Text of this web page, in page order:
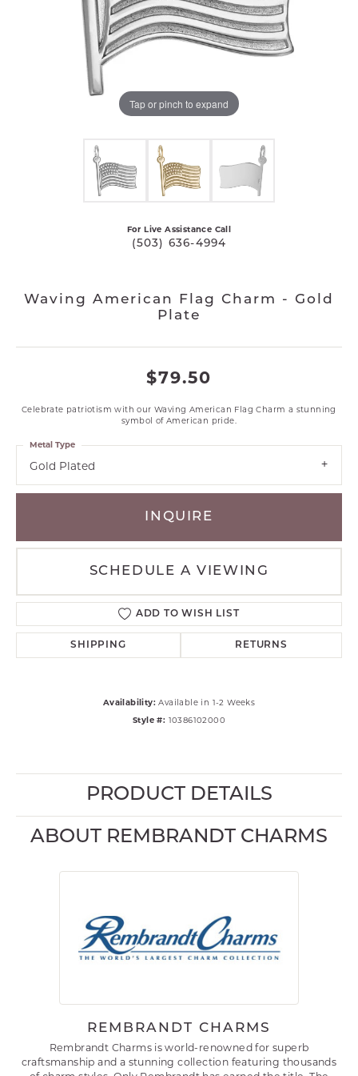
Tap or pinch to expand
For Live Assistance Call
(503) 636-4994
Waving American Flag Charm - Gold
Plate
$79.50
Celebrate patriotism with our Waving American Flag Charm a stunning
symbol of American pride.
Gold Plated
Metal Type
INQUIRE
SCHEDULE A VIEWING
ADD TO WISH LIST
SHIPPING RETURNS
Availability: Available in 1-2 Weeks
Style #: 10386102000
PRODUCT DETAILS
ABOUT REMBRANDT CHARMS
REMBRANDT CHARMS
Rembrandt Charms is world-renowned for superb
craftsmanship and a stunning collection featuring thousands